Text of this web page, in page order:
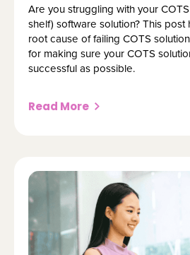
Are you struggling with your
shelf) software solution? This
root cause of failing COTS
for making sure your COTS
successful as possible.
Read More